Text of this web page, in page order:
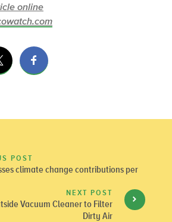
online
POST
climate change contributions per
NEXT POST
Vacuum Cleaner to Filter
Dirty Air